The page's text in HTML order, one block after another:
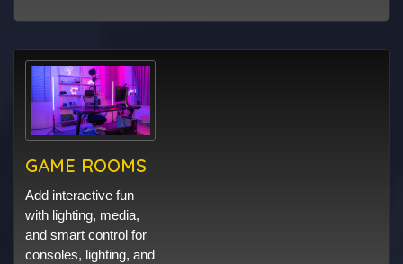
GAME ROOMS
Add interactive fun
with lighting, media,
and smart control for
consoles, lighting, and